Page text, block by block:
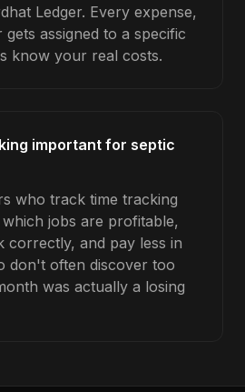
Ledger. Every expense,
assigned to a specific
know your real costs.
important for septic
who track time tracking
jobs are profitable,
correctly, and pay less in
don't often discover too
was actually a losing